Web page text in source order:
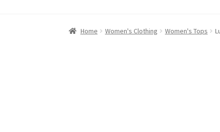
Home Women's Clothing Women's Tops